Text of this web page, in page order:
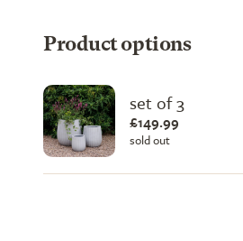
Product options
set of 3
£149.99
sold out